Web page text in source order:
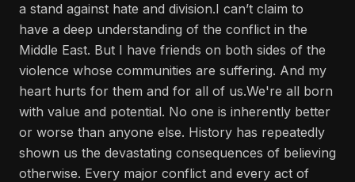
a stand against hate and division.I can’t claim to
have a deep understanding of the conflict in the
Middle East. But I have friends on both sides of the
violence whose communities are suffering. And my
heart hurts for them and for all of us.We're all born
with value and potential. No one is inherently better
or worse than anyone else. History has repeatedly
shown us the devastating consequences of believing
otherwise. Every major conflict and every act of